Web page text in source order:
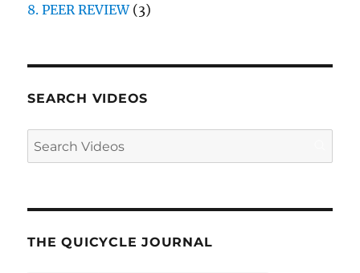
8. PEER REVIEW(3)
SEARCH VIDEOS
THE QUICYCLE JOURNAL